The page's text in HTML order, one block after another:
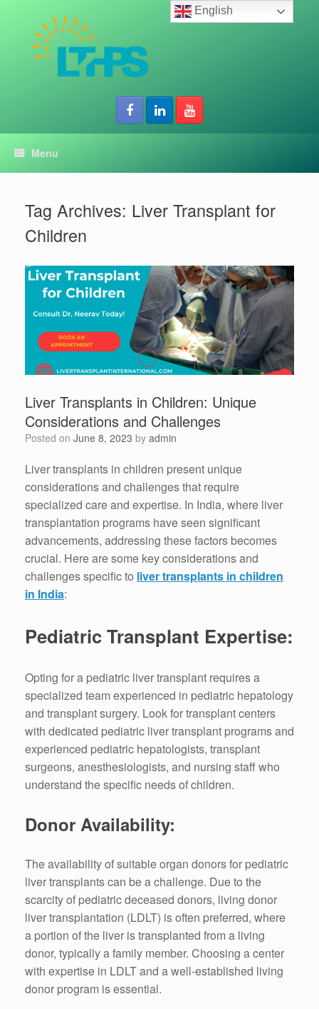
Menu
Tag Archives: Liver Transplant for
Children
Liver Transplants in Children: Unique
Considerations and Challenges
Posted on June 8, 2023 by admin
Liver transplants in children present unique
considerations and challenges that require
specialized care and expertise. In India, where liver
transplantation programs have seen significant
advancements, addressing these factors becomes
crucial. Here are some key considerations and
challenges specific to liver transplants in children
in India:
Pediatric Transplant Expertise:
Opting for a pediatric liver transplant requires a
specialized team experienced in pediatric hepatology
and transplant surgery. Look for transplant centers
with dedicated pediatric liver transplant programs and
experienced pediatric hepatologists, transplant
surgeons, anesthesiologists, and nursing staff who
understand the specific needs of children.
Donor Availability:
The availability of suitable organ donors for pediatric
liver transplants can be a challenge. Due to the
scarcity of pediatric deceased donors, living donor
liver transplantation (LDLT) is often preferred, where
a portion of the liver is transplanted from a living
donor, typically a family member. Choosing a center
with expertise in LDLT and a well-established living
donor program is essential.
English